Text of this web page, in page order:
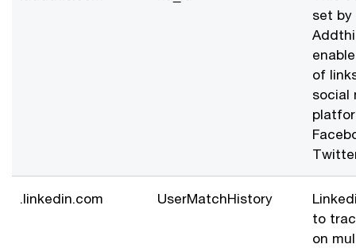
set by
of
social
.linkedin.com UserMatchHistory
to
on